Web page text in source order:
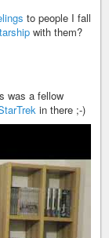
to people I fall
with them?
was a fellow
in there ;-)